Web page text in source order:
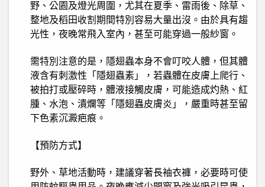
野、公園及燈光周圍，尤其在夏季、雷雨後、除草、
整地及稻田收割期間特別容易大量出沒。由於具有趨
光性，夜晚常飛入室內，甚至可能穿過一般紗窗。
需特別注意的是，隱翅蟲本身不會叮咬人體，但其體
液含有刺激性「隱翅蟲素」，若蟲體在皮膚上爬行、
被拍打或壓碎時，體液接觸皮膚，可能造成灼熱、紅
腫、水泡、潰爛等「隱翅蟲皮膚炎」，嚴重時甚至留
下色素沉澱疤痕。
【預防方式】
野外、草地活動時，建議穿著長袖衣褲，必要時可使